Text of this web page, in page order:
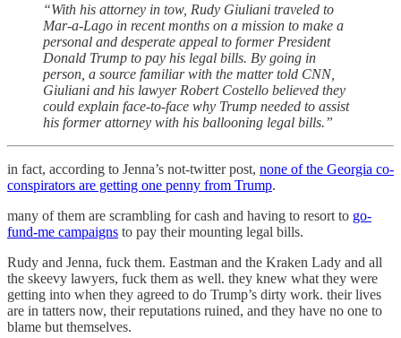
“With his attorney in tow, Rudy Giuliani traveled to
Mar-a-Lago in recent months on a mission to make a
personal and desperate appeal to former President
Donald Trump to pay his legal bills. By going in
person, a source familiar with the matter told CNN,
Giuliani and his lawyer Robert Costello believed they
could explain face-to-face why Trump needed to assist
his former attorney with his ballooning legal bills.”
in fact, according to Jenna’s not-twitter post, none of the Georgia co-
conspirators are getting one penny from Trump.
many of them are scrambling for cash and having to resort to go-
fund-me campaigns to pay their mounting legal bills.
Rudy and Jenna, fuck them. Eastman and the Kraken Lady and all
the skeevy lawyers, fuck them as well. they knew what they were
getting into when they agreed to do Trump’s dirty work. their lives
are in tatters now, their reputations ruined, and they have no one to
blame but themselves.